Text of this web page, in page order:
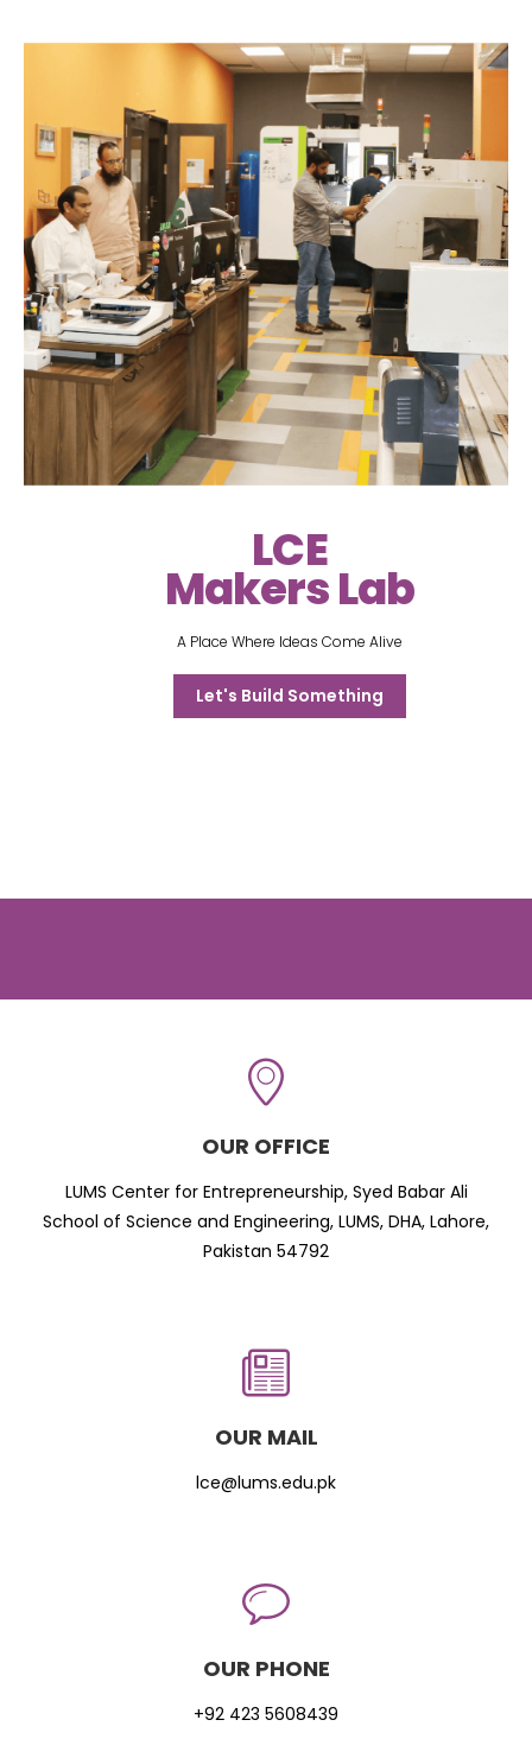
LCE
Makers Lab
A Place Where Ideas Come Alive
Let's Build Something
OUR OFFICE
LUMS Center for Entrepreneurship, Syed Babar Ali
School of Science and Engineering, LUMS, DHA, Lahore,
Pakistan 54792
OUR MAIL
lce@lums.edu.pk
OUR PHONE
+92 423 5608439